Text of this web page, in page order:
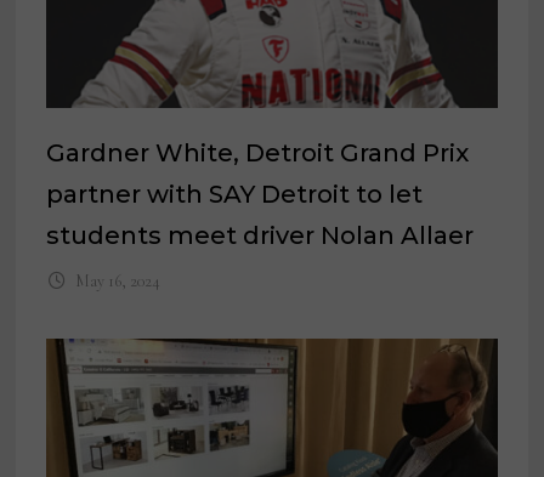
Gardner White, Detroit Grand Prix
partner with SAY Detroit to let
students meet driver Nolan Allaer
May 16, 2024